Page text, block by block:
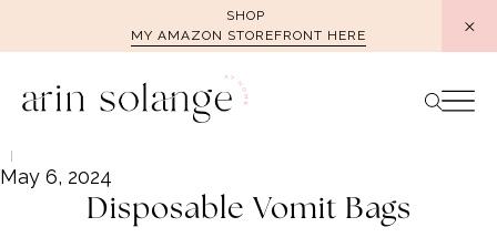
SHOP
MY AMAZON STOREFRONT HERE
May 6, 2024
Disposable Vomit Bags